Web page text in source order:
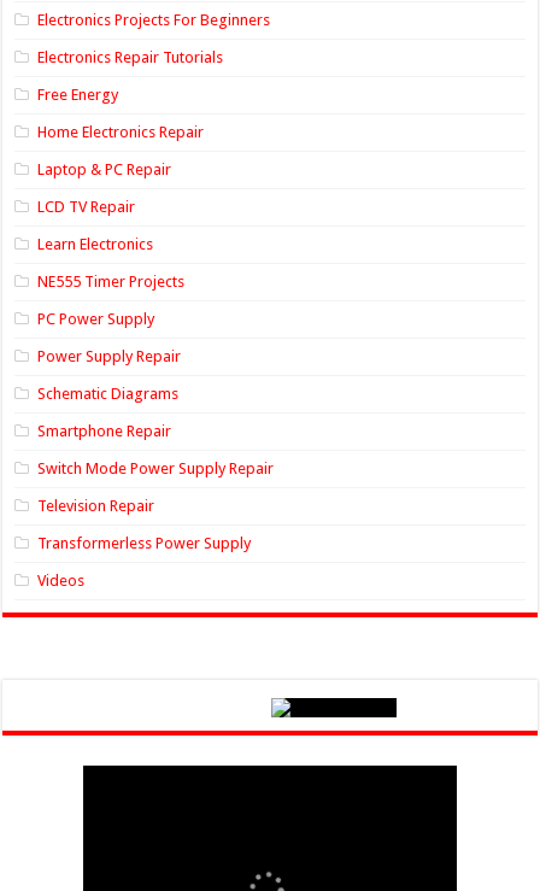
Electronics Projects For Beginners
Electronics Repair Tutorials
Free Energy
Home Electronics Repair
Laptop & PC Repair
LCD TV Repair
Learn Electronics
NE555 Timer Projects
PC Power Supply
Power Supply Repair
Schematic Diagrams
Smartphone Repair
Switch Mode Power Supply Repair
Television Repair
Transformerless Power Supply
Videos